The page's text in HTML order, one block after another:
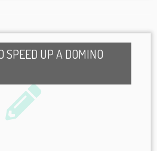
SPEED UP A DOMINO